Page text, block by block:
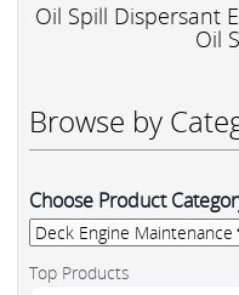
Oil Spill Dispersant
Oil
Browse by
Choose Product
Top Products